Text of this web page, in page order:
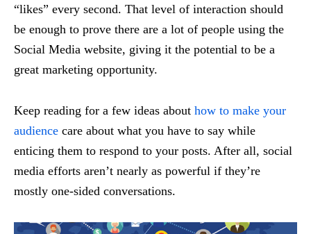
“likes” every second. That level of interaction should
be enough to prove there are a lot of people using the
Social Media website, giving it the potential to be a
great marketing opportunity.
Keep reading for a few ideas about how to make your
audience care about what you have to say while
enticing them to respond to your posts. After all, social
media efforts aren’t nearly as powerful if they’re
mostly one-sided conversations.